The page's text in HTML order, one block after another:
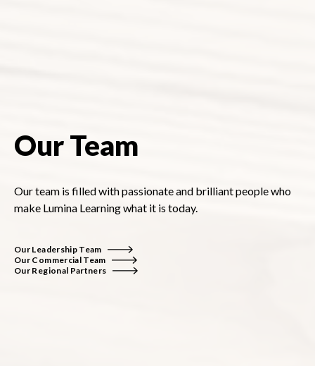
Our Team
Our team is filled with passionate and brilliant people who
make Lumina Learning what it is today.
Our Leadership Team
Our Commercial Team
Our Regional Partners